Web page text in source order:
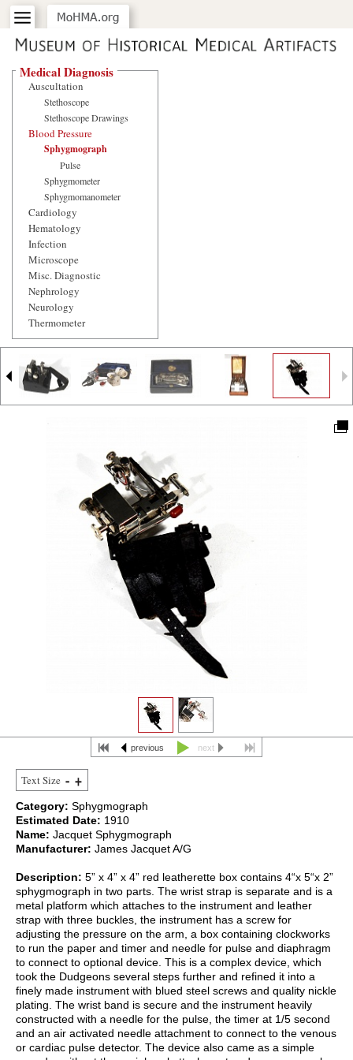
previous next
Text Size
Category: Sphygmograph
Estimated Date: 1910
Name: Jacquet Sphygmograph
Manufacturer: James Jacquet A/G
Description: 5” x 4” x 4” red leatherette box contains 4“x 5“x 2”
sphygmograph in two parts. The wrist strap is separate and is a
metal platform which attaches to the instrument and leather
strap with three buckles, the instrument has a screw for
adjusting the pressure on the arm, a box containing clockworks
to run the paper and timer and needle for pulse and diaphragm
to connect to optional device. This is a complex device, which
took the Dudgeons several steps further and refined it into a
finely made instrument with blued steel screws and quality nickle
plating. The wrist band is secure and the instrument heavily
constructed with a needle for the pulse, the timer at 1/5 second
and an air activated needle attachment to connect to the venous
or cardiac pulse detector. The device also came as a simple
Medical Diagnosis
Auscultation
Stethoscope
Stethoscope Drawings
Blood Pressure
Sphygmograph
Pulse
Sphygmometer
Sphygmomanometer
Cardiology
Hematology
Infection
Microscope
Misc. Diagnostic
Nephrology
Neurology
Thermometer